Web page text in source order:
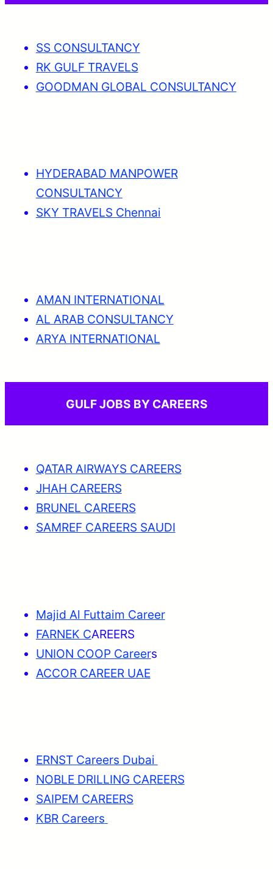
SS CONSULTANCY
RK GULF TRAVELS
GOODMAN GLOBAL CONSULTANCY
HYDERABAD MANPOWER
CONSULTANCY
SKY TRAVELS Chennai
AMAN INTERNATIONAL
AL ARAB CONSULTANCY
ARYA INTERNATIONAL
GULF JOBS BY CAREERS
QATAR AIRWAYS CAREERS
JHAH CAREERS
BRUNEL CAREERS
SAMREF CAREERS SAUDI
Majid Al Futtaim Career
FARNEK CAREERS
UNION COOP Careers
ACCOR CAREER UAE
ERNST Careers Dubai
NOBLE DRILLING CAREERS
SAIPEM CAREERS
KBR Careers